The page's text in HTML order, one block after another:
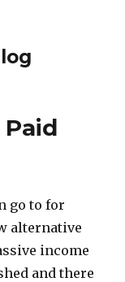
go to for
alternative
income
and there